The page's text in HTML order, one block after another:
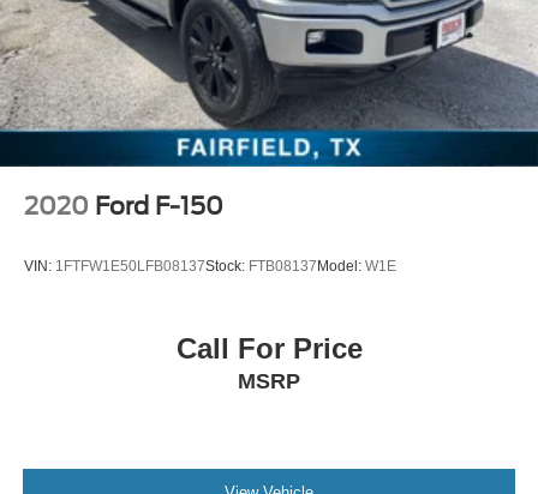
2020 Ford F-150
VIN: 1FTFW1E50LFB08137Stock: FTB08137Model: W1E
Call For Price
MSRP